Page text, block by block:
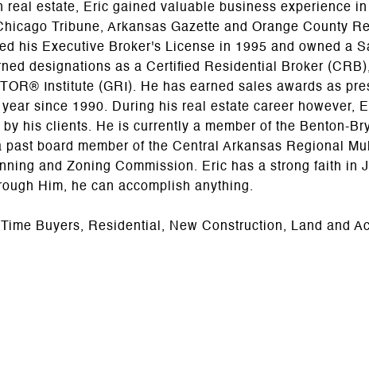
real estate, Eric gained valuable business experience
Tribune, Arkansas Gazette and Orange County
his Executive Broker's License in 1995 and owned a
designations as a Certified Residential Broker
Institute (GRI). He has earned sales awards as
since 1990. During his real estate career however,
his clients. He is currently a member of the Benton-
past board member of the Central Arkansas Regional
and Zoning Commission. Eric has a strong faith in
Him, he can accomplish anything.
Buyers, Residential, New Construction, Land and